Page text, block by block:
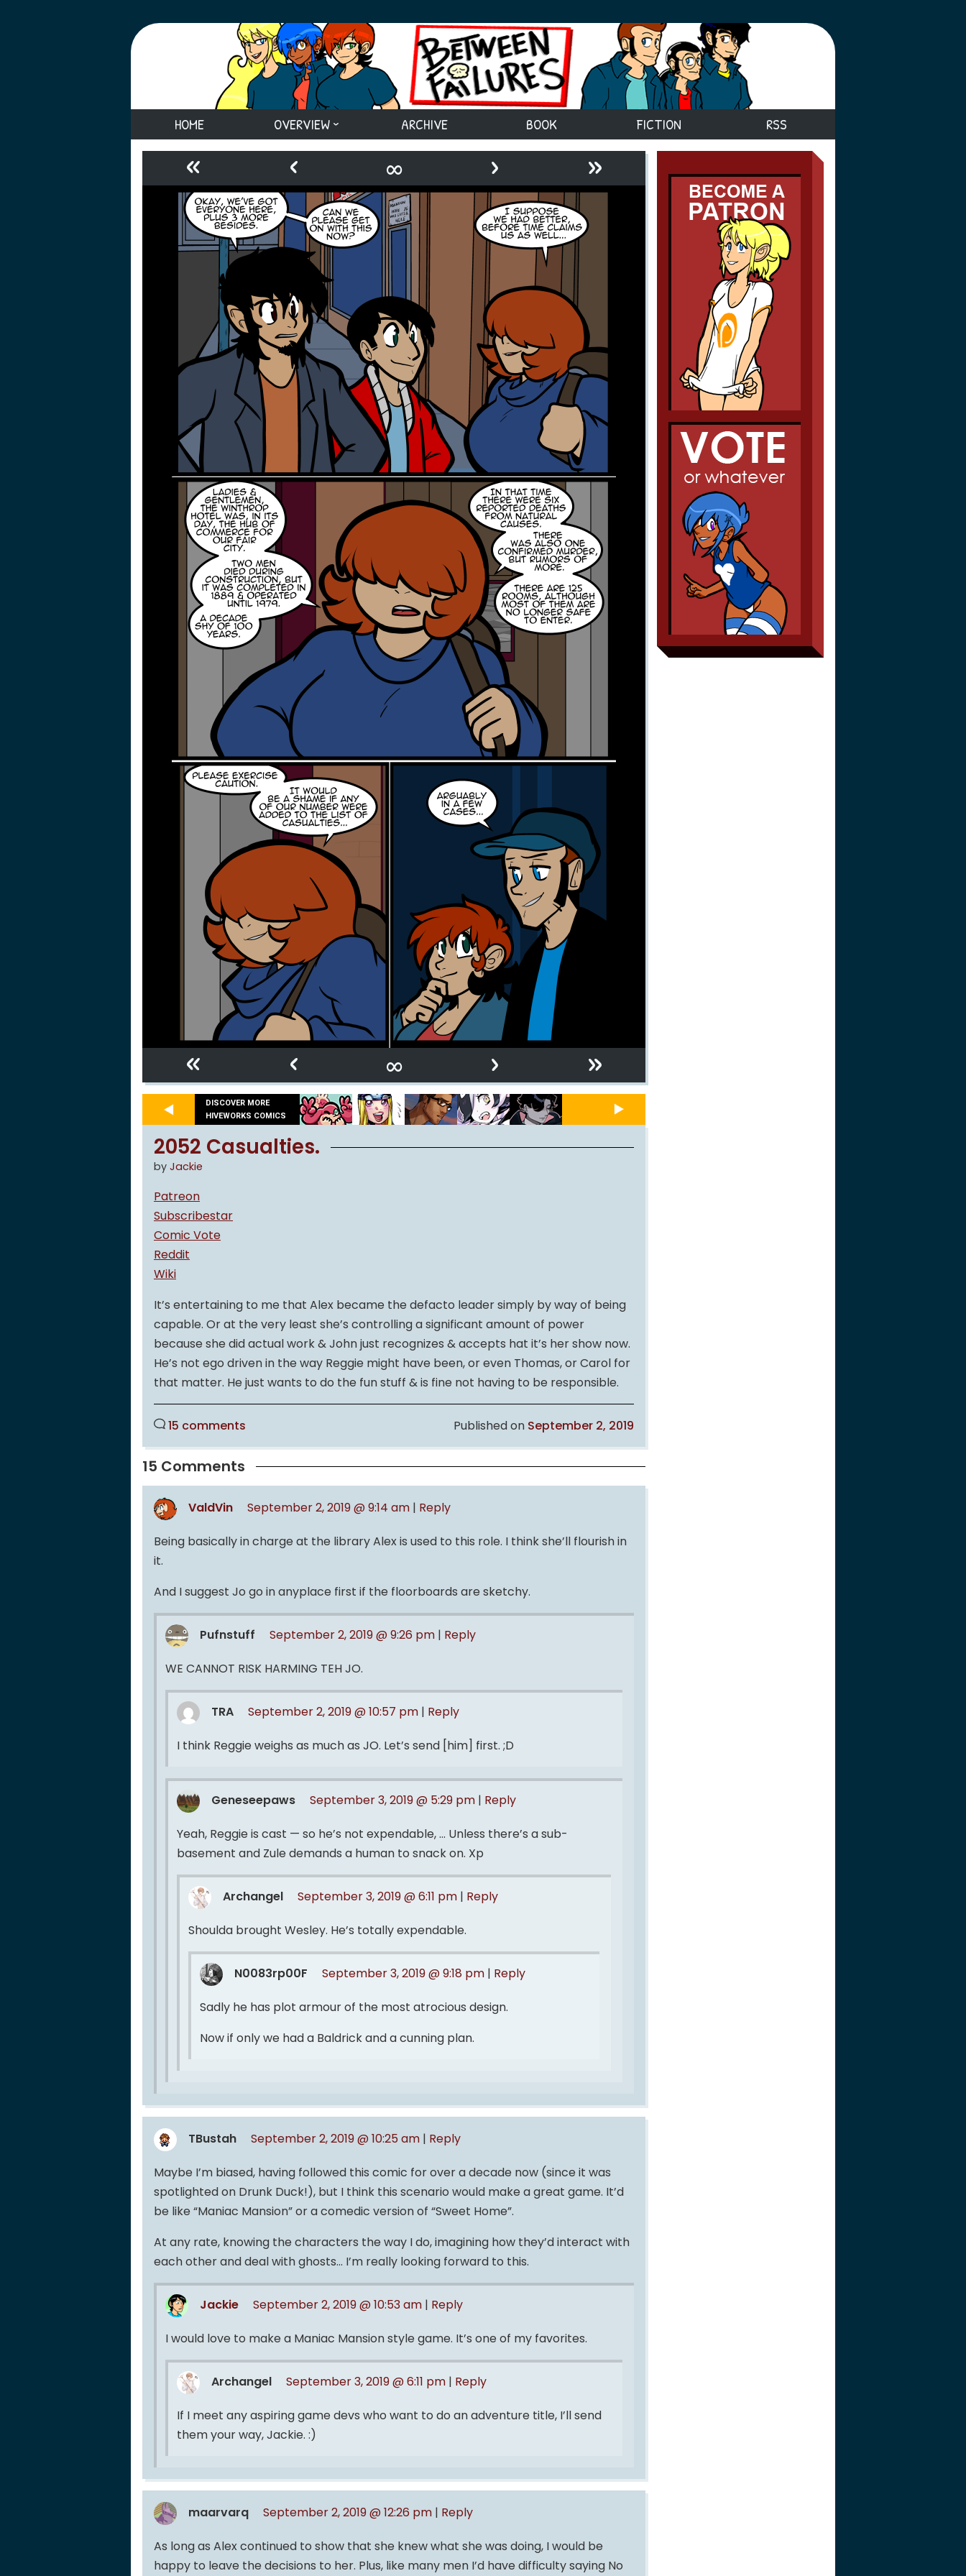
HOME OVERVIEW ARCHIVE BOOK FICTION RSS
« ‹ ∞ › »
« ‹ ∞ › »
DISCOVER MORE
HIVEWORKS COMICS
2052 Casualties.
by Jackie
Patreon
Subscribestar
Comic Vote
Reddit
Wiki
It’s entertaining to me that Alex became the defacto leader simply by way of being
capable. Or at the very least she’s controlling a significant amount of power
because she did actual work & John just recognizes & accepts hat it’s her show now.
He’s not ego driven in the way Reggie might have been, or even Thomas, or Carol for
that matter. He just wants to do the fun stuff & is fine not having to be responsible.
15 comments Published on September 2, 2019
15 Comments
ValdVin September 2, 2019 @ 9:14 am | Reply
Being basically in charge at the library Alex is used to this role. I think she’ll flourish in
it.
And I suggest Jo go in anyplace first if the floorboards are sketchy.
Pufnstuff September 2, 2019 @ 9:26 pm | Reply
WE CANNOT RISK HARMING TEH JO.
TRA September 2, 2019 @ 10:57 pm | Reply
I think Reggie weighs as much as JO. Let’s send [him] first. ;D
Geneseepaws September 3, 2019 @ 5:29 pm | Reply
Yeah, Reggie is cast — so he’s not expendable, … Unless there’s a sub-
basement and Zule demands a human to snack on. Xp
Archangel September 3, 2019 @ 6:11 pm | Reply
Shoulda brought Wesley. He’s totally expendable.
N0083rp00F September 3, 2019 @ 9:18 pm | Reply
Sadly he has plot armour of the most atrocious design.
Now if only we had a Baldrick and a cunning plan.
TBustah September 2, 2019 @ 10:25 am | Reply
Maybe I’m biased, having followed this comic for over a decade now (since it was
spotlighted on Drunk Duck!), but I think this scenario would make a great game. It’d
be like “Maniac Mansion” or a comedic version of “Sweet Home”.
At any rate, knowing the characters the way I do, imagining how they’d interact with
each other and deal with ghosts… I’m really looking forward to this.
Jackie September 2, 2019 @ 10:53 am | Reply
I would love to make a Maniac Mansion style game. It’s one of my favorites.
Archangel September 3, 2019 @ 6:11 pm | Reply
If I meet any aspiring game devs who want to do an adventure title, I’ll send
them your way, Jackie. :)
maarvarq September 2, 2019 @ 12:26 pm | Reply
As long as Alex continued to show that she knew what she was doing, I would be
happy to leave the decisions to her. Plus, like many men I’d have difficulty saying No